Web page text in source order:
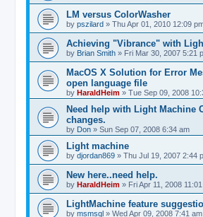
LM versus ColorWasher
by pszilard » Thu Apr 01, 2010 12:09
Achieving "Vibrance" with
by Brian Smith » Fri Mar 30, 2007 5:21
MacOS X Solution for Error
open language file
by HaraldHeim » Tue Sep 09, 2008
Need help with Light Machine
changes.
by Don » Sun Sep 07, 2008 6:34 am
Light machine
by djordan869 » Thu Jul 19, 2007 2:44
New here..need help.
by HaraldHeim » Fri Apr 11, 2008
LightMachine feature
by msmsql » Wed Apr 09, 2008 7:41 am